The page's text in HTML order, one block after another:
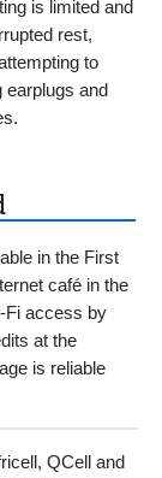
is limited and
rest,
to
earplugs and
in the First
café in the
Fi access by
at the
is reliable
QCell and